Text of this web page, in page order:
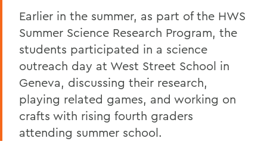
Earlier in the summer, as part of the HWS
Summer Science Research Program, the
students participated in a science
outreach day at West Street School in
Geneva, discussing their research,
playing related games, and working on
crafts with rising fourth graders
attending summer school.